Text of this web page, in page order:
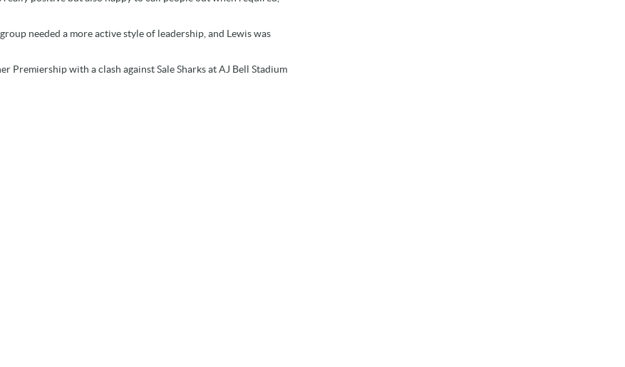
needed a more active style of leadership, and Lewis was
with a clash against Sale Sharks at AJ Bell Stadium